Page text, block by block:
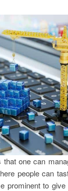
one can
people can
prominent to